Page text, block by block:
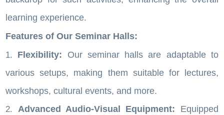
learning experience.
Features of Our Seminar Halls:
Flexibility: Our seminar halls are adaptable to
various setups, making them suitable for lectures,
workshops, cultural events, and more.
Advanced Audio-Visual Equipment: Equipped